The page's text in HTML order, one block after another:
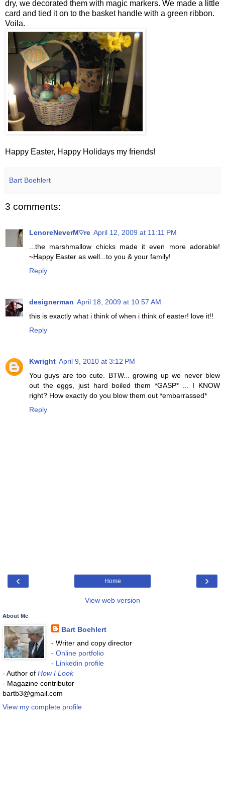
dry, we decorated them with magic markers. We made a little
card and tied it on to the basket handle with a green ribbon.
Voila.
Happy Easter, Happy Holidays my friends!
Bart Boehlert
3 comments:
LenoreNeverM♡re April 12, 2009 at 11:11 PM
...the marshmallow chicks made it even more adorable!
~Happy Easter as well...to you & your family!
Reply
designerman April 18, 2009 at 10:57 AM
this is exactly what i think of when i think of easter! love it!!
Reply
Kwright April 9, 2010 at 3:12 PM
You guys are too cute. BTW... growing up we never blew
out the eggs, just hard boiled them *GASP* ... I KNOW
right? How exactly do you blow them out *embarrassed*
Reply
‹ ›
Home
View web version
About Me
Bart Boehlert
- Writer and copy director
- Online portfolio
- Linkedin profile
- Author of How I Look
- Magazine contributor
bartb3@gmail.com
View my complete profile